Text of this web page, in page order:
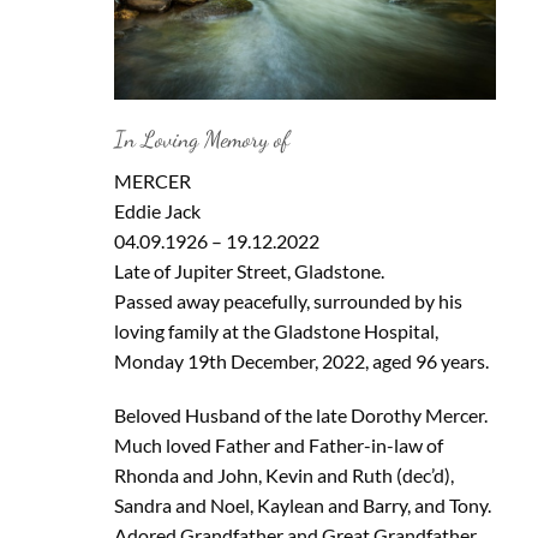
In Loving Memory of
MERCER
Eddie Jack
04.09.1926 – 19.12.2022
Late of Jupiter Street, Gladstone.
Passed away peacefully, surrounded by his
loving family at the Gladstone Hospital,
Monday 19th December, 2022, aged 96 years.
Beloved Husband of the late Dorothy Mercer.
Much loved Father and Father-in-law of
Rhonda and John, Kevin and Ruth (dec’d),
Sandra and Noel, Kaylean and Barry, and Tony.